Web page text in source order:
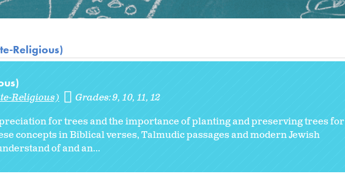
Religious)
Religious) Grades:9 10 11 12
for trees and the importance of planting and preserving trees for
concepts in Biblical verses, Talmudic passages and modern Jewish
of and an...